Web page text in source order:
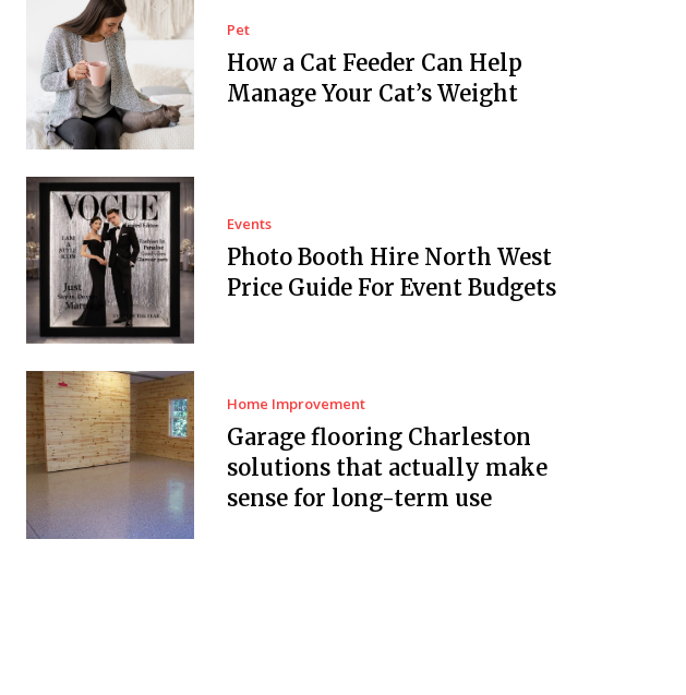
Pet
How a Cat Feeder Can Help
Manage Your Cat’s Weight
Events
Photo Booth Hire North West
Price Guide For Event Budgets
Home Improvement
Garage flooring Charleston
solutions that actually make
sense for long-term use